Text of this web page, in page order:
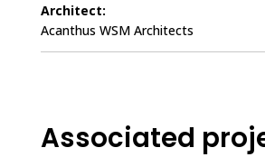
Architect:
Acanthus WSM Architects
Associated